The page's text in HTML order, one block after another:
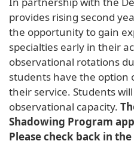
provides rising second
the opportunity to gain
specialties early in their
observational rotations
students have the option
their service. Students
observational capacity.
Shadowing Program
Please check back in